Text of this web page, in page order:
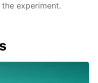
experiment.